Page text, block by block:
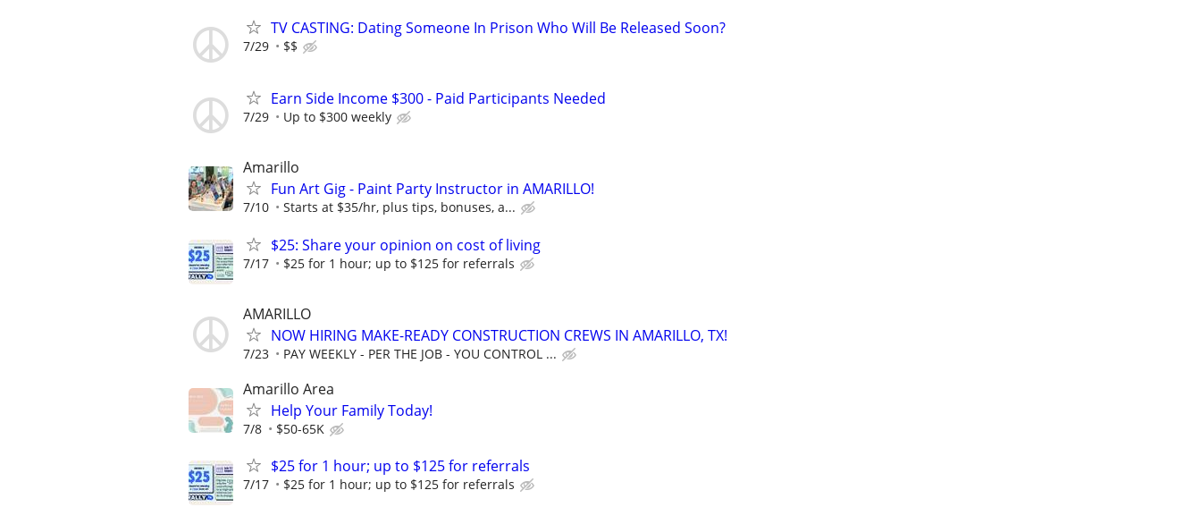
TV CASTING: Dating Someone In Prison Who Will Be Released Soon?
7/29 $$
Earn Side Income $300 - Paid Participants Needed
7/29 Up to $300 weekly
Amarillo
Fun Art Gig - Paint Party Instructor in AMARILLO!
7/10 Starts at $35/hr, plus tips, bonuses, a...
$25: Share your opinion on cost of living
7/17 $25 for 1 hour; up to $125 for referrals
AMARILLO
NOW HIRING MAKE-READY CONSTRUCTION CREWS IN AMARILLO, TX!
7/23 PAY WEEKLY - PER THE JOB - YOU CONTROL ...
Amarillo Area
Help Your Family Today!
7/8 $50-65K
$25 for 1 hour; up to $125 for referrals
7/17 $25 for 1 hour; up to $125 for referrals